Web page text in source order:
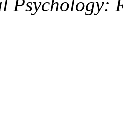
Psychology: